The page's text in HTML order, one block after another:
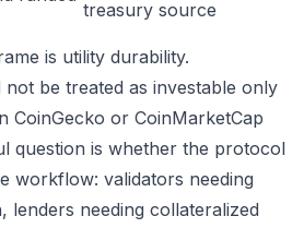
treasury source
is utility durability.
not be treated as investable only
CoinGecko or CoinMarketCap
question is whether the protocol
workflow: validators needing
lenders needing collateralized